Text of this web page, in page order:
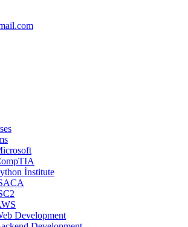
İnstitute
Development